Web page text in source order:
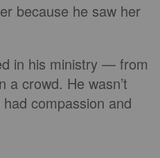
because he saw her
in his ministry — from
crowd. He wasn’t
compassion and